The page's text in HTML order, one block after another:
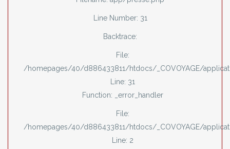
Line Number: 31
Backtrace:
File:
/homepages/40/d886433811/htdocs/_COVOYAGE/
Line: 31
Function: _error_handler
File:
/homepages/40/d886433811/htdocs/_COVOYAGE/
Line: 2